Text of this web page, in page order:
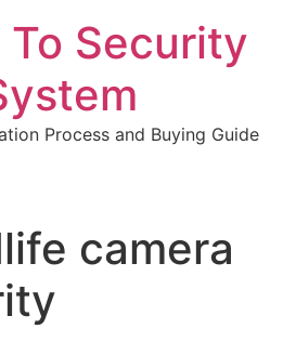
Security
Process and Buying Guide
camera